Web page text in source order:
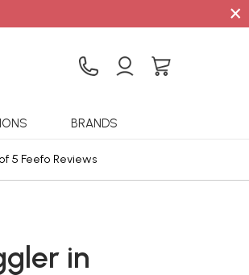
×
BRANDS
5 Feefo Reviews
in